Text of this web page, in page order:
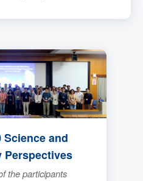
Science and
Perspectives
the participants